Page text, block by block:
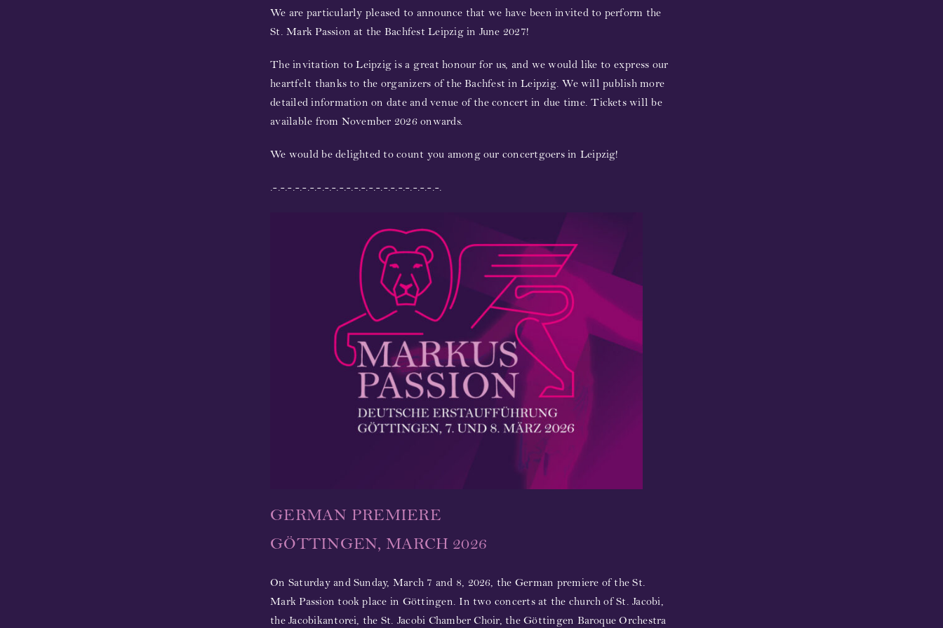
We are particularly pleased to announce that we have been invited to perform the
St. Mark Passion at the Bachfest Leipzig in June 2027!
The invitation to Leipzig is a great honour for us, and we would like to express our
heartfelt thanks to the organizers of the Bachfest in Leipzig. We will publish more
detailed information on date and venue of the concert in due time. Tickets will be
available from November 2026 onwards.
We would be delighted to count you among our concertgoers in Leipzig!
.-.-.-.-.-.-.-.-.-.-.-.-.-.-.-.-.-.-.-.-.-.-.-.
GERMAN PREMIERE
GÖTTINGEN, MARCH 2026
On Saturday and Sunday, March 7 and 8, 2026, the German premiere of the St.
Mark Passion took place in Göttingen. In two concerts at the church of St. Jacobi,
the Jacobikantorei, the St. Jacobi Chamber Choir, the Göttingen Baroque Orchestra